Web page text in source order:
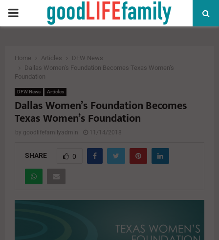
PRIMARY
Home Articles
DFW News
Dallas Women’s Foundation Becomes Texas Women’s
Foundation
DFW News Articles
Dallas Women’s Foundation Becomes
Texas Women’s Foundation
by goodlifefamilyadmin 11/14/2018
SHARE 0